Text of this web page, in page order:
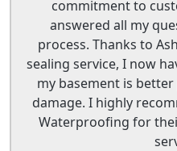
commitment to
answered all my
process. Thanks to
sealing service, I now
my basement is
damage. I highly
Waterproofing for